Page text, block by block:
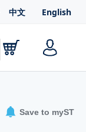
中文 English
Save to myST